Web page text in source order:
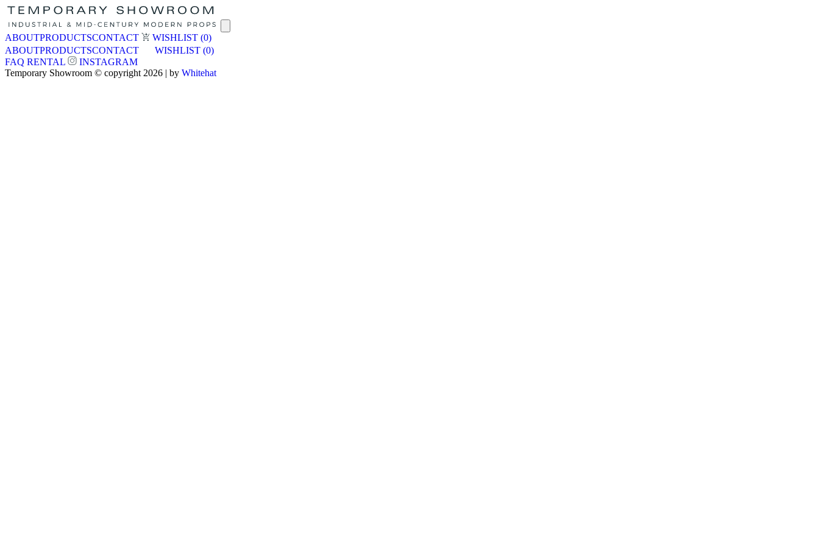
ABOUTPRODUCTSCONTACT WISHLIST (0)
ABOUTPRODUCTSCONTACT WISHLIST (0)
FAQ RENTAL
INSTAGRAM
Temporary Showroom © copyright 2026 | by Whitehat